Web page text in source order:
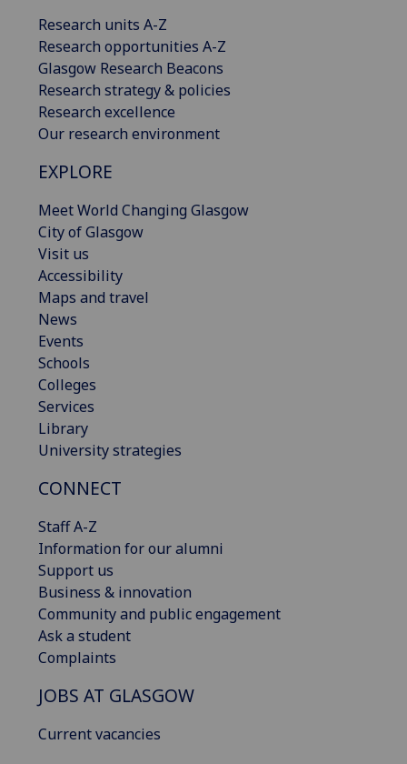
Research units A-Z
Research opportunities A-Z
Glasgow Research Beacons
Research strategy & policies
Research excellence
Our research environment
EXPLORE
Meet World Changing Glasgow
City of Glasgow
Visit us
Accessibility
Maps and travel
News
Events
Schools
Colleges
Services
Library
University strategies
CONNECT
Staff A-Z
Information for our alumni
Support us
Business & innovation
Community and public engagement
Ask a student
Complaints
JOBS AT GLASGOW
Current vacancies